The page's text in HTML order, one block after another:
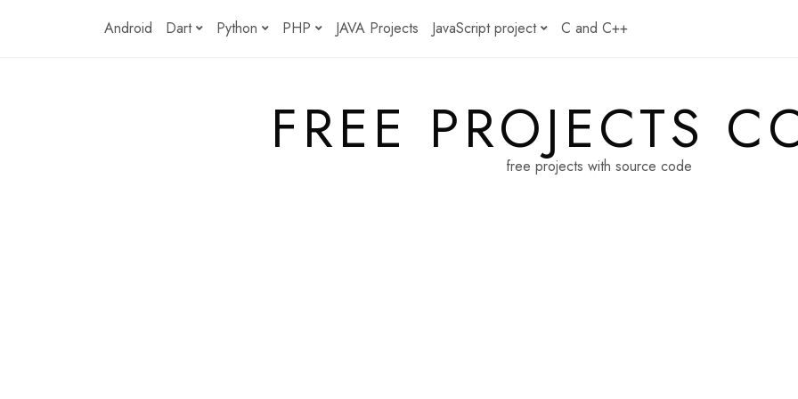
Android Dart Python PHP JAVA Projects JavaScript project C and C++
FREE PROJECTS
free projects with source code